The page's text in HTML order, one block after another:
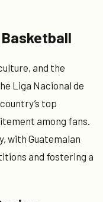
and the
Liga Nacional de
top
among fans.
with Guatemalan
and fostering a